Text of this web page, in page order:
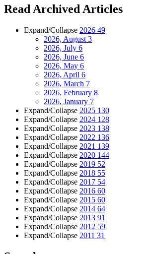
Read Archived Articles
Expand/Collapse 2026 49
2026, August 3
2026, July 6
2026, June 6
2026, May 6
2026, April 6
2026, March 7
2026, February 8
2026, January 7
Expand/Collapse 2025 130
Expand/Collapse 2024 128
Expand/Collapse 2023 138
Expand/Collapse 2022 136
Expand/Collapse 2021 139
Expand/Collapse 2020 144
Expand/Collapse 2019 52
Expand/Collapse 2018 55
Expand/Collapse 2017 54
Expand/Collapse 2016 60
Expand/Collapse 2015 60
Expand/Collapse 2014 64
Expand/Collapse 2013 91
Expand/Collapse 2012 59
Expand/Collapse 2011 31